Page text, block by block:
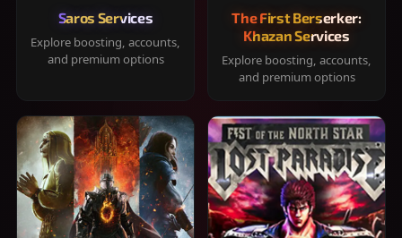
Saros Services
Explore boosting, accounts,
and premium options
The First Berserker:
Khazan Services
Explore boosting, accounts,
and premium options